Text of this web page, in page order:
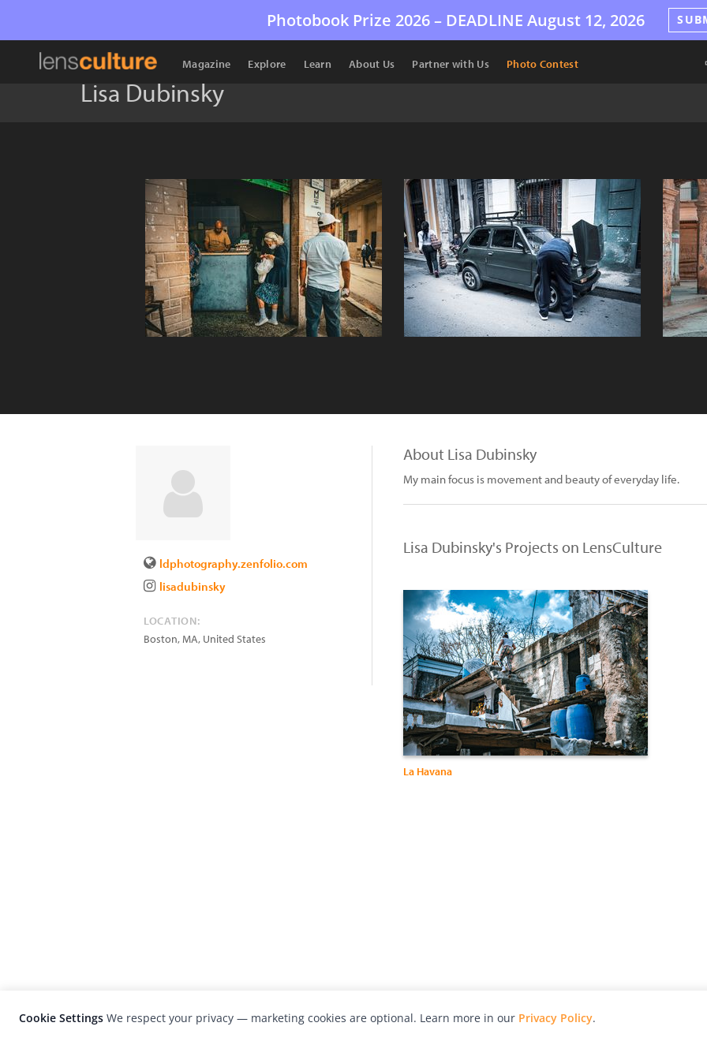
Photobook Prize 2026 – DEADLINE August 12, 2026
Magazine Explore Learn About Us Partner with Us Photo Contest
Lisa Dubinsky
ldphotography.zenfolio.com
lisadubinsky
LOCATION:
Boston,MA, United States
About Lisa Dubinsky
My main focus is movement and beauty of everyday life.
Lisa Dubinsky's Projects on LensCulture
La Havana
Cookie Settings We respect your privacy — marketing cookies are optional. Learn more in our Privacy Policy.